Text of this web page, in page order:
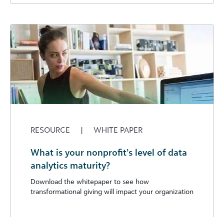
RESOURCE | WHITE PAPER
What is your nonprofit’s level of data
analytics maturity?
Download the whitepaper to see how
transformational giving will impact your organization